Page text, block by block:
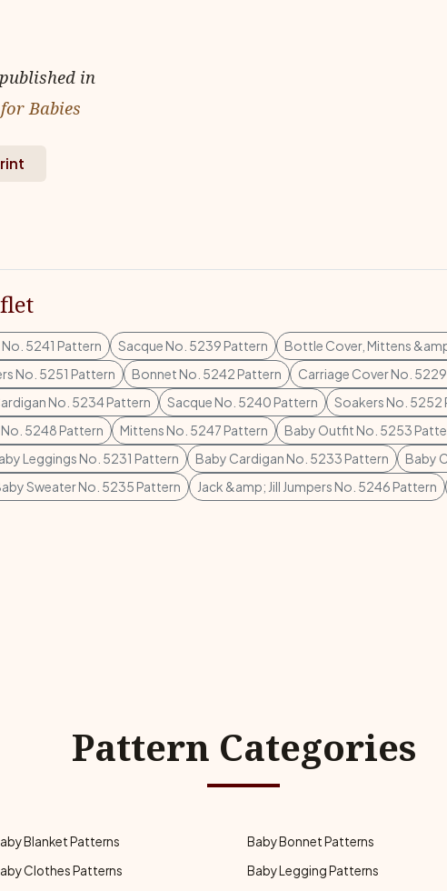
in
Babies
5241 Pattern Sacque No. 5239 Pattern
Bottle Cover, Mittens
No. 5251 Pattern Bonnet No. 5242 Pattern Carriage Cover No.
No. 5234 Pattern Sacque No. 5240 Pattern Soakers No. 5252
5248 Pattern Mittens No. 5247 Pattern Baby Outfit No. 5253
Leggings No. 5231 Pattern Baby Cardigan No. 5233 Pattern
Baby
Sweater No. 5235 Pattern Jack &amp; Jill Jumpers No. 5246 Pattern
Pattern Categories
Blanket Patterns Baby Bonnet Patterns
Clothes Patterns Baby Legging Patterns